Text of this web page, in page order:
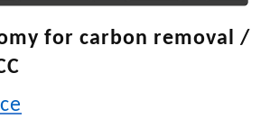
for carbon removal /